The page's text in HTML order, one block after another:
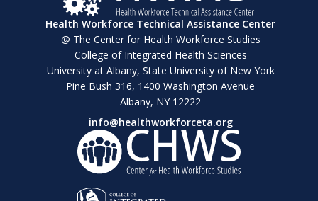
Health Workforce Technical Assistance Center
@ The Center for Health Workforce Studies
College of Integrated Health Sciences
University at Albany, State University of New York
Pine Bush 316, 1400 Washington Avenue
Albany, NY 12222
info@healthworkforceta.org